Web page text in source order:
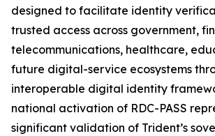
designed to facilitate identity
trusted access across government,
telecommunications, healthcare,
future digital-service ecosystems
interoperable digital identity
national activation of RDC-PASS
significant validation of Trident’s